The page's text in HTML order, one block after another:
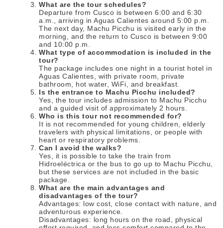
What are the tour schedules?
Departure from Cusco is between 6:00 and 6:30
a.m., arriving in Aguas Calientes around 5:00 p.m.
The next day, Machu Picchu is visited early in the
morning, and the return to Cusco is between 9:00
and 10:00 p.m.
What type of accommodation is included in the
tour?
The package includes one night in a tourist hotel in
Aguas Calientes, with private room, private
bathroom, hot water, WiFi, and breakfast.
Is the entrance to Machu Picchu included?
Yes, the tour includes admission to Machu Picchu
and a guided visit of approximately 2 hours.
Who is this tour not recommended for?
It is not recommended for young children, elderly
travelers with physical limitations, or people with
heart or respiratory problems.
Can I avoid the walks?
Yes, it is possible to take the train from
Hidroeléctrica or the bus to go up to Machu Picchu,
but these services are not included in the basic
package.
What are the main advantages and
disadvantages of the tour?
Advantages: low cost, close contact with nature, and
adventurous experience.
Disadvantages: long hours on the road, physical